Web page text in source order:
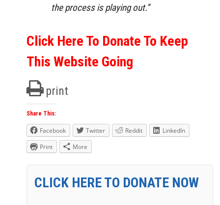
the process is playing out.”
Click Here To Donate To Keep
This Website Going
print
Share This:
Facebook Twitter Reddit
LinkedIn
Print
More
CLICK HERE TO DONATE NOW